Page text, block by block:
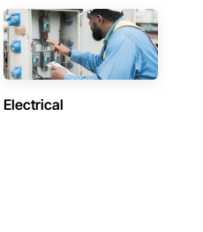
Electrical